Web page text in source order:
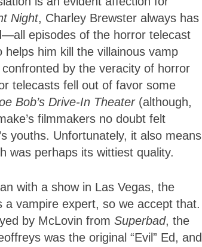
Night, Charley Brewster always has
episodes of the horror telecast
helps him kill the villainous vamp
by the veracity of horror
telecasts fell out of favor some
Bob’s Drive-In Theater(although,
filmmakers no doubt felt
youths. Unfortunately, it also means
was perhaps its wittiest quality.
with a show in Las Vegas, the
a vampire expert, so we accept that.
by McLovin from Superbad, the
was the original “Evil” Ed, and